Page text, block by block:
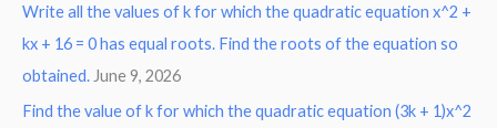
Write all the values of k for which the quadratic equation x^2 +
kx + 16 = 0 has equal roots. Find the roots of the equation so
obtained. June 9, 2026
Find the value of k for which the quadratic equation (3k + 1)x^2